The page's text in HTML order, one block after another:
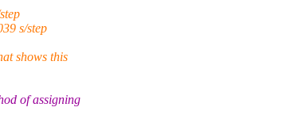
s/step
shows this
of assigning